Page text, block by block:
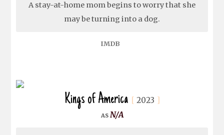
A stay-at-home mom begins to worry that she
may be turning into a dog.
IMDB
Kings of America 2023
N/A